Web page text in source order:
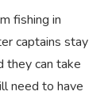
fishing in
captains stay
they can take
need to have